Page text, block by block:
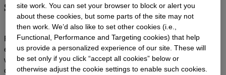
societal needs
From automotive to building and construction, personal care to
electronics and lighting, Dow’s silicone materials are synonymous
with efficiency, durability and reliability. With their unique
combination of characteristics, silicones outlast and outperform
site work. You can set your browser to block or alert you
about these cookies, but some parts of the site may not
then work. We’d also like to set other cookies (i.e.,
Functional, Performance and Targeting cookies) that help
us provide a personalized experience of our site. These will
be set only if you click “accept all cookies” below or
otherwise adjust the cookie settings to enable such cookies.